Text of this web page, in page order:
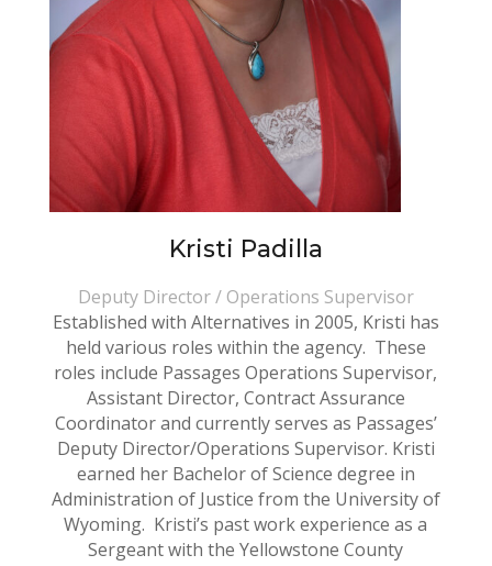
Kristi Padilla
Deputy Director / Operations Supervisor
Established with Alternatives in 2005, Kristi has
held various roles within the agency. These
roles include Passages Operations Supervisor,
Assistant Director, Contract Assurance
Coordinator and currently serves as Passages’
Deputy Director/Operations Supervisor. Kristi
earned her Bachelor of Science degree in
Administration of Justice from the University of
Wyoming. Kristi’s past work experience as a
Sergeant with the Yellowstone County